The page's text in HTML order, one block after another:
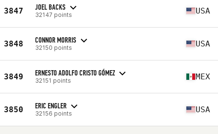
3847 JOEL BACKS
32147 points USA
3848 CONNOR MORRIS
32150 points USA
3849 ERNESTO ADOLFO CRISTO GÓMEZ
32151 points MEX
3850 ERIC ENGLER
32156 points USA